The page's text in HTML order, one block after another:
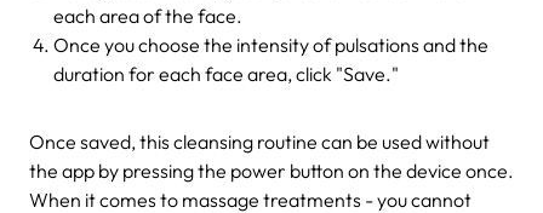
each area of the face.
Once you choose the intensity of pulsations and the
duration for each face area, click "Save."
Once saved, this cleansing routine can be used without
the app by pressing the power button on the device once.
When it comes to massage treatments - you cannot